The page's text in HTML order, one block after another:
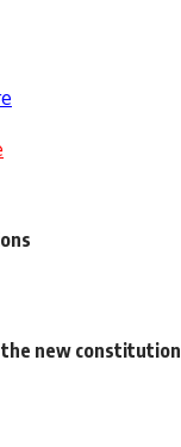
the new constitution